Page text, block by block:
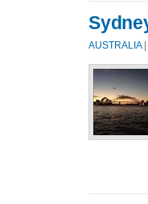
AUSTRALIA|